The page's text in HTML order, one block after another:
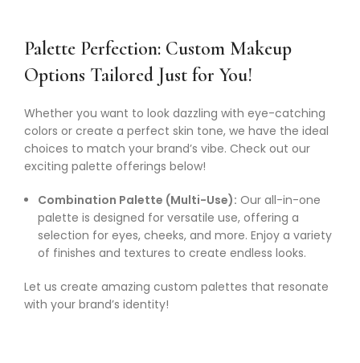
Palette Perfection: Custom Makeup
Options Tailored Just for You!
Whether you want to look dazzling with eye-catching
colors or create a perfect skin tone, we have the ideal
choices to match your brand’s vibe. Check out our
exciting palette offerings below!
Combination Palette (Multi-Use): Our all-in-one
palette is designed for versatile use, offering a
selection for eyes, cheeks, and more. Enjoy a variety
of finishes and textures to create endless looks.
Let us create amazing custom palettes that resonate
with your brand’s identity!